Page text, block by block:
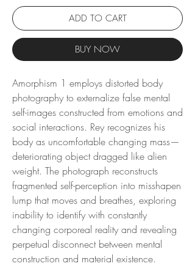
ADD TO CART
BUY NOW
Amorphism 1 employs distorted body
photography to externalize false mental
self-images constructed from emotions and
social interactions. Rey recognizes his
body as uncomfortable changing mass—
deteriorating object dragged like alien
weight. The photograph reconstructs
fragmented self-perception into misshapen
lump that moves and breathes, exploring
inability to identify with constantly
changing corporeal reality and revealing
perpetual disconnect between mental
construction and material existence.